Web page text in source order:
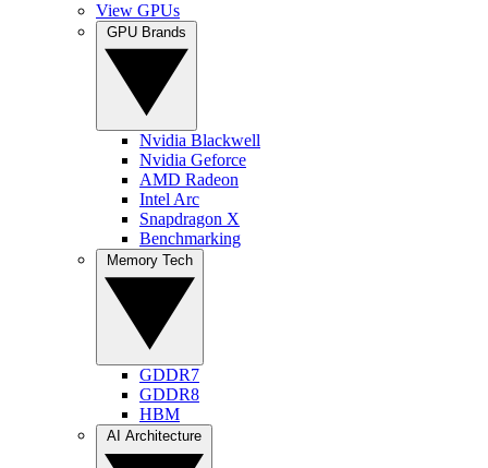
View GPUs
Nvidia Blackwell
Nvidia Geforce
AMD Radeon
Intel Arc
Snapdragon X
Benchmarking
GDDR7
GDDR8
HBM